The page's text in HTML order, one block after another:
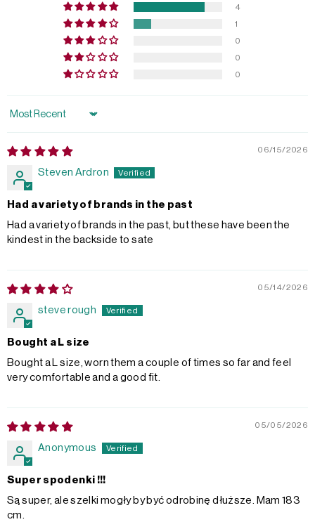
4
1
0
0
0
Sort by
06/15/2026
Steven Ardron
Had a variety of brands in the past
Had a variety of brands in the past, but these have been the
kindest in the backside to sate
05/14/2026
steve rough
Bought a L size
Bought a L size, worn them a couple of times so far and feel
very comfortable and a good fit.
05/05/2026
Anonymous
Super spodenki !!!
Są super, ale szelki mogły by być odrobinę dłuższe. Mam 183
cm.